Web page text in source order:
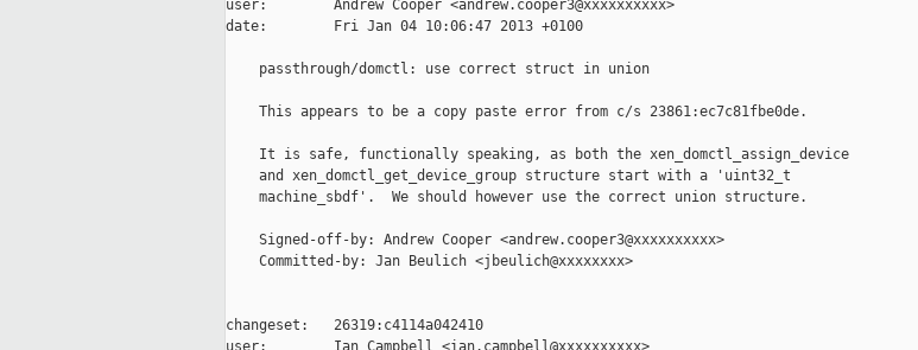
user:        Andrew Cooper <andrew.cooper3@xxxxxxxxxx>
date:        Fri Jan 04 10:06:47 2013 +0100
    passthrough/domctl: use correct struct in union
    This appears to be a copy paste error from c/s 23861:ec7c81fbe0de.
    It is safe, functionally speaking, as both the xen_domctl_assign_device
    and xen_domctl_get_device_group structure start with a 'uint32_t
    machine_sbdf'.  We should however use the correct union structure.
    Signed-off-by: Andrew Cooper <andrew.cooper3@xxxxxxxxxx>
    Committed-by: Jan Beulich <jbeulich@xxxxxxxx>
changeset:   26319:c4114a042410
user:        Ian Campbell <ian.campbell@xxxxxxxxxx>